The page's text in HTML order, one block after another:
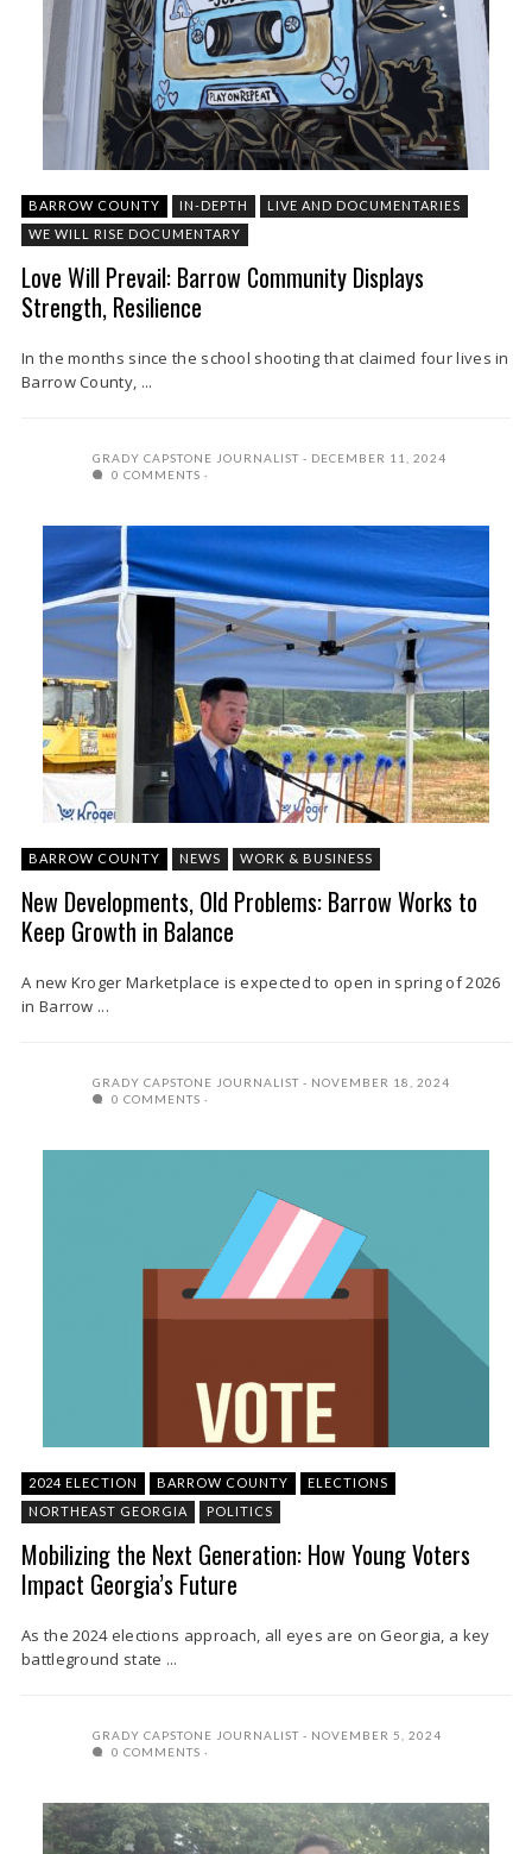
BARROW COUNTY IN-DEPTH
LIVE AND DOCUMENTARIES
WE WILL RISE DOCUMENTARY
Love Will Prevail: Barrow Community Displays
Strength, Resilience
In the months since the school shooting that claimed four lives in
Barrow County, ...
GRADY CAPSTONE JOURNALIST
DECEMBER 11, 2024
0 COMMENTS
BARROW COUNTY NEWS WORK & BUSINESS
New Developments, Old Problems: Barrow Works to
Keep Growth in Balance
A new Kroger Marketplace is expected to open in spring of 2026
in Barrow ...
GRADY CAPSTONE JOURNALIST
NOVEMBER 18, 2024
0 COMMENTS
2024 ELECTION BARROW COUNTY
ELECTIONS
NORTHEAST GEORGIA
POLITICS
Mobilizing the Next Generation: How Young Voters
Impact Georgia’s Future
As the 2024 elections approach, all eyes are on Georgia, a key
battleground state ...
GRADY CAPSTONE JOURNALIST
NOVEMBER 5, 2024
0 COMMENTS